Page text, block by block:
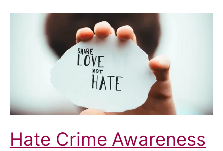
Hate Crime Awareness